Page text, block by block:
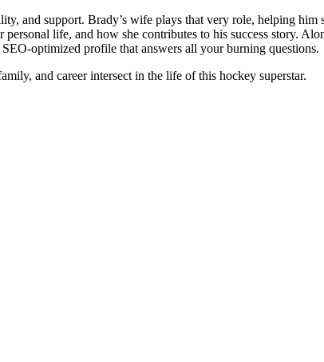
and support. Brady’s wife plays that very role, helping him
life, and how she contributes to his success story.
optimized profile that answers all your burning questions.
and career intersect in the life of this hockey superstar.